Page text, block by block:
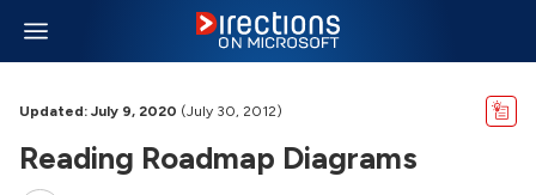
Updated: July 9, 2020 (July 30, 2012)
Reading Roadmap Diagrams